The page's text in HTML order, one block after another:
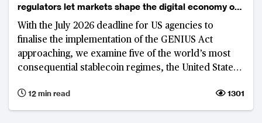
regulators let markets shape the digital economy of
the future?
With the July 2026 deadline for US agencies to
finalise the implementation of the GENIUS Act
approaching, we examine five of the world’s most
consequential stablecoin regimes, the United States,
While these jurisdictions have largely aligned on
what constitutes stablecoin, none has yet delivered a
12 min read 1301